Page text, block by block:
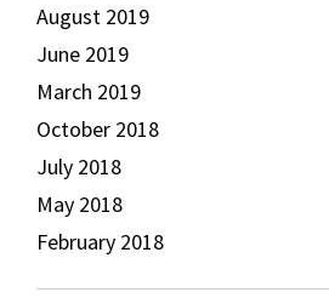
August 2019
June 2019
March 2019
October 2018
July 2018
May 2018
February 2018